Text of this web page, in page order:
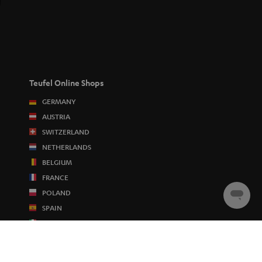
Teufel Online Shops
GERMANY
AUSTRIA
SWITZERLAND
NETHERLANDS
BELGIUM
FRANCE
POLAND
SPAIN
ITALY
Chat
starten